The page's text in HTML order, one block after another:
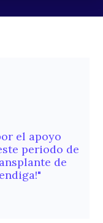
el apoyo
periodo de
de